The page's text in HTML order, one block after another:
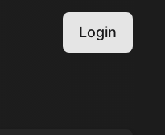
Login